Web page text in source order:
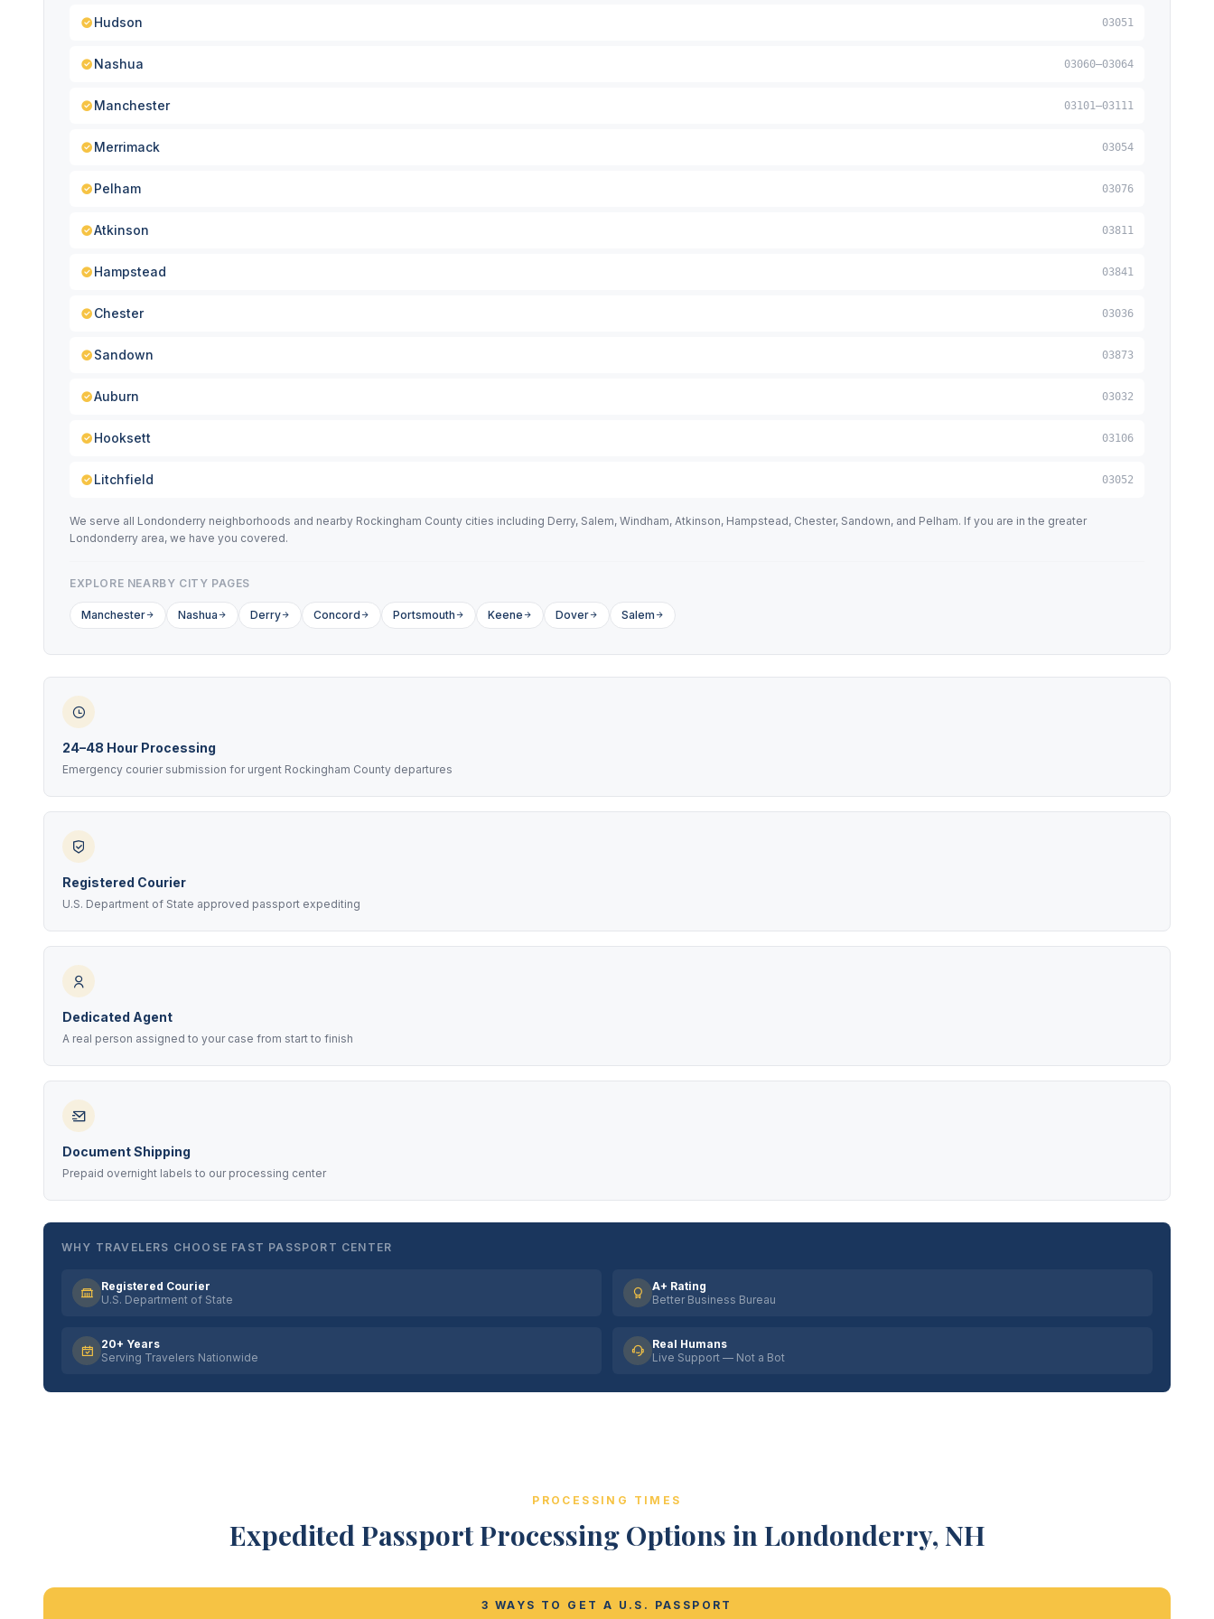
Hudson 03051
Nashua 03060–03064
Manchester 03101–03111
Merrimack 03054
Pelham 03076
Atkinson 03811
Hampstead 03841
Chester 03036
Sandown 03873
Auburn 03032
Hooksett 03106
Litchfield 03052
We serve all Londonderry neighborhoods and nearby Rockingham County cities including Derry, Salem, Windham, Atkinson, Hampstead, Chester, Sandown, and Pelham. If you are in the greater
Londonderry area, we have you covered.
EXPLORE NEARBY CITY PAGES
Manchester Nashua Derry Concord Portsmouth Keene Dover Salem
24–48 Hour Processing
Emergency courier submission for urgent Rockingham County departures
Registered Courier
U.S. Department of State approved passport expediting
Dedicated Agent
A real person assigned to your case from start to finish
Document Shipping
Prepaid overnight labels to our processing center
WHY TRAVELERS CHOOSE FAST PASSPORT CENTER
Registered Courier
U.S. Department of State
A+ Rating
Better Business Bureau
20+ Years
Serving Travelers Nationwide
Real Humans
Live Support — Not a Bot
PROCESSING TIMES
Expedited Passport Processing Options in Londonderry, NH
3 WAYS TO GET A U.S. PASSPORT